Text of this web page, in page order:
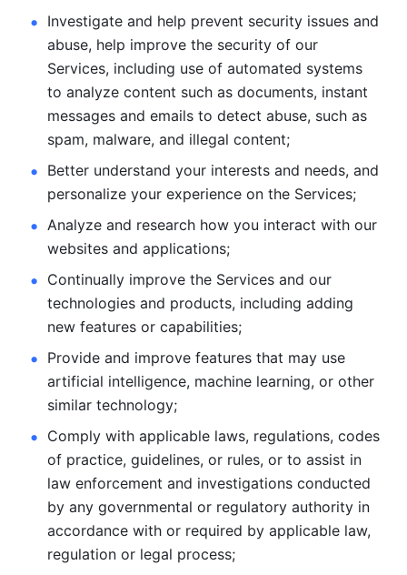
Investigate and help prevent security issues and
abuse, help improve the security of our
Services, including use of automated systems
to analyze content such as documents, instant
messages and emails to detect abuse, such as
spam, malware, and illegal content;
Better understand your interests and needs, and
personalize your experience on the Services;
Analyze and research how you interact with our
websites and applications;
Continually improve the Services and our
technologies and products, including adding
new features or capabilities;
Provide and improve features that may use
artificial intelligence, machine learning, or other
similar technology;
Comply with applicable laws, regulations, codes
of practice, guidelines, or rules, or to assist in
law enforcement and investigations conducted
by any governmental or regulatory authority in
accordance with or required by applicable law,
regulation or legal process;